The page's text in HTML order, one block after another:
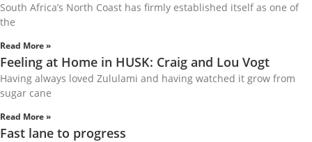
South Africa’s North Coast has firmly established itself as one of
the
Read More »
Feeling at Home in HUSK: Craig and Lou Vogt
Having always loved Zululami and having watched it grow from
sugar cane
Read More »
Fast lane to progress